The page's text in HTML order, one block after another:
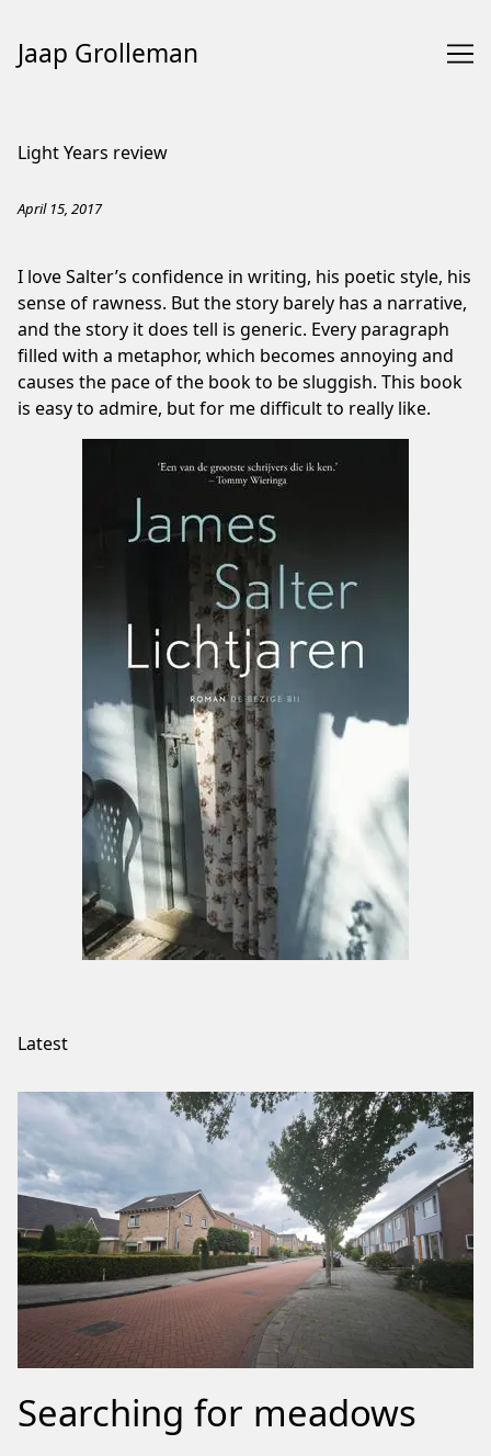
Jaap Grolleman
Light Years review
April 15, 2017
I love Salter’s confidence in writing, his poetic style, his
sense of rawness. But the story barely has a narrative,
and the story it does tell is generic. Every paragraph
filled with a metaphor, which becomes annoying and
causes the pace of the book to be sluggish. This book
is easy to admire, but for me difficult to really like.
Latest
Searching for meadows